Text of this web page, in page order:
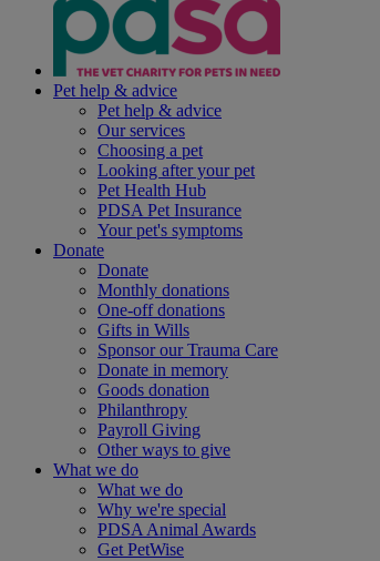
Pet help & advice
Pet help & advice
Our services
Choosing a pet
Looking after your pet
Pet Health Hub
PDSA Pet Insurance
Your pet's symptoms
Donate
Donate
Monthly donations
One-off donations
Gifts in Wills
Sponsor our Trauma Care
Donate in memory
Goods donation
Philanthropy
Payroll Giving
Other ways to give
What we do
What we do
Why we're special
PDSA Animal Awards
Get PetWise